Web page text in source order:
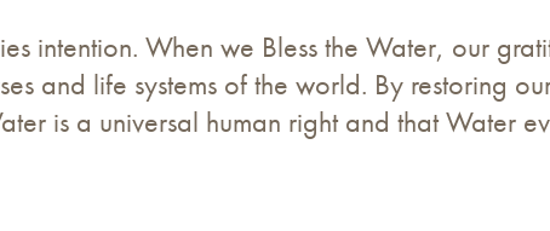
intention. When we Bless the Water, our
and life systems of the world. By restoring
is a universal human right and that Water